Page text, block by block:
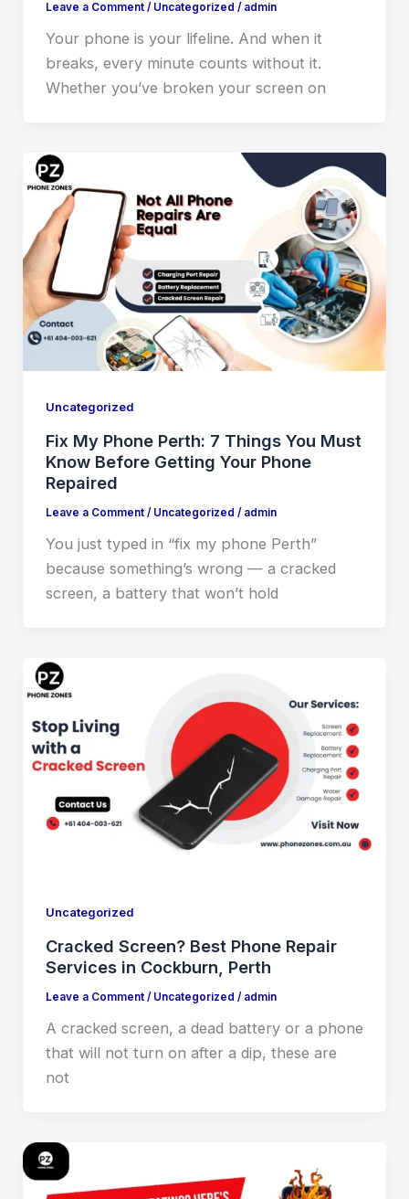
Leave a Comment / Uncategorized / admin
Your phone is your lifeline. And when it
breaks, every minute counts without it.
Whether you’ve broken your screen on
Uncategorized
Fix My Phone Perth: 7 Things You Must
Know Before Getting Your Phone
Repaired
Leave a Comment / Uncategorized / admin
You just typed in “fix my phone Perth”
because something’s wrong — a cracked
screen, a battery that won’t hold
Uncategorized
Cracked Screen? Best Phone Repair
Services in Cockburn, Perth
Leave a Comment / Uncategorized / admin
A cracked screen, a dead battery or a phone
that will not turn on after a dip, these are
not